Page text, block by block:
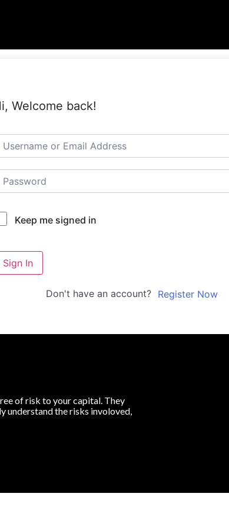
Welcome back!
Keep me signed in
Sign In
Don't have an account? Register Now
of risk to your capital. They
understand the risks involoved,